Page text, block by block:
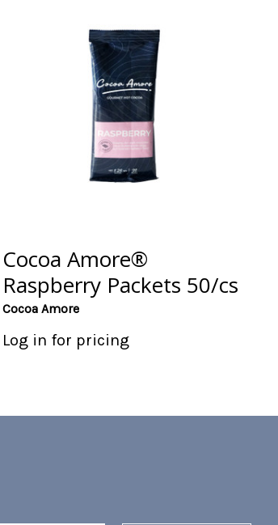
Cocoa Amore®
Raspberry Packets 50/cs
Cocoa Amore
Log in for pricing